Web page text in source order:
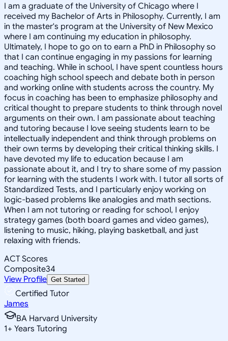
I am a graduate of the University of Chicago where I
received my Bachelor of Arts in Philosophy. Currently, I am
in the master's program at the University of New Mexico
where I am continuing my education in philosophy.
Ultimately, I hope to go on to earn a PhD in Philosophy so
that I can continue engaging in my passions for learning
and teaching. While in school, I have spent countless hours
coaching high school speech and debate both in person
and working online with students across the country. My
focus in coaching has been to emphasize philosophy and
critical thought to prepare students to think through novel
arguments on their own. I am passionate about teaching
and tutoring because I love seeing students learn to be
intellectually independent and think through problems on
their own terms by developing their critical thinking skills. I
have devoted my life to education because I am
passionate about it, and I try to share some of my passion
for learning with the students I work with. I tutor all sorts of
Standardized Tests, and I particularly enjoy working on
logic-based problems like analogies and math sections.
When I am not tutoring or reading for school, I enjoy
strategy games (both board games and video games),
listening to music, hiking, playing basketball, and just
relaxing with friends.
ACT Scores
Composite34
View Profile Get Started
Certified Tutor
James
BA Harvard University
1+ Years Tutoring